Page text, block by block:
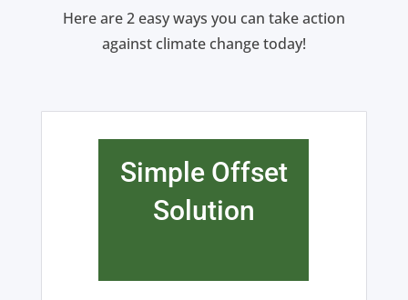
Here are 2 easy ways you can take action
against climate change today!
Simple Offset
Solution